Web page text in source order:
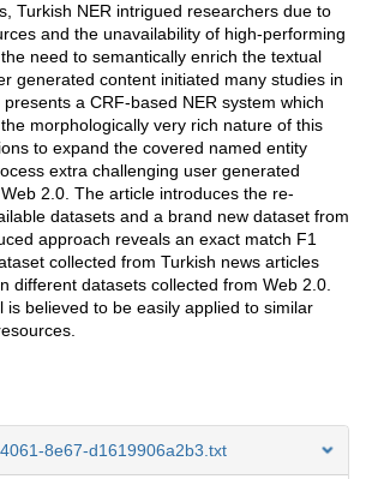
Turkish NER intrigued researchers due to
and the unavailability of high-performing
need to semantically enrich the textual
generated content initiated many studies in
a CRF-based NER system which
morphologically very rich nature of this
to expand the covered named entity
extra challenging user generated
2.0. The article introduces the re-
datasets and a brand new dataset from
approach reveals an exact match F1
collected from Turkish news articles
different datasets collected from Web 2.0.
is believed to be easily applied to similar
8e67-d1619906a2b3.txt